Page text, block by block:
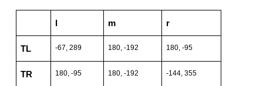
m r
TL -67, 289 180, -192 180, -95
TR 180, -95 180, -192 -144, 355